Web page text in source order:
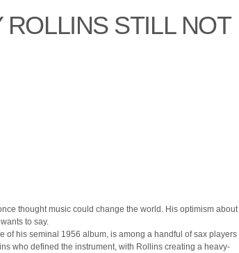
STILL NOT
thought music could change the world. His optimism about
to say.
of his seminal 1956 album, is among a handful of sax players
who defined the instrument, with Rollins creating a heavy-